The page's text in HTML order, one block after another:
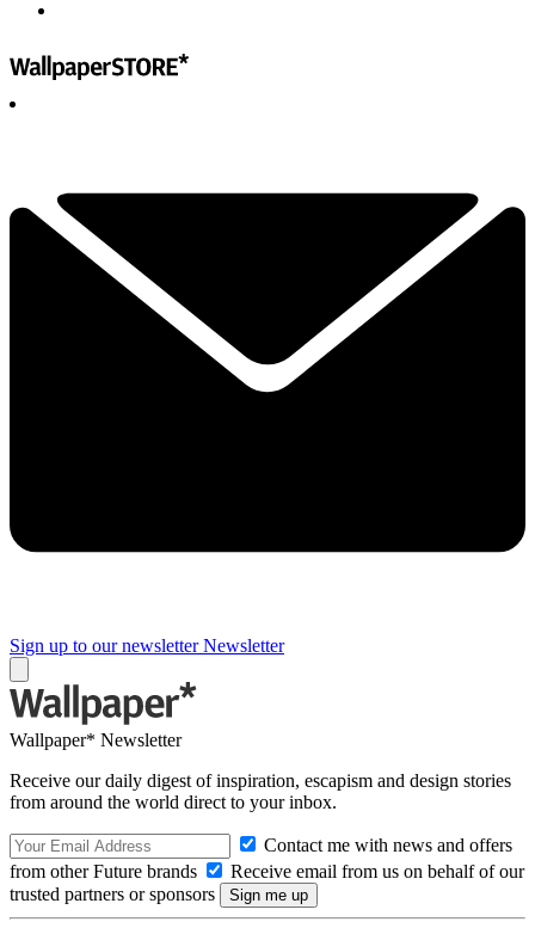
Sign up to our newsletter Newsletter
Wallpaper* Newsletter
Receive our daily digest of inspiration, escapism and design stories
from around the world direct to your inbox.
Contact me with news and offers
from other Future brands
Receive email from us on behalf of our
trusted partners or sponsors